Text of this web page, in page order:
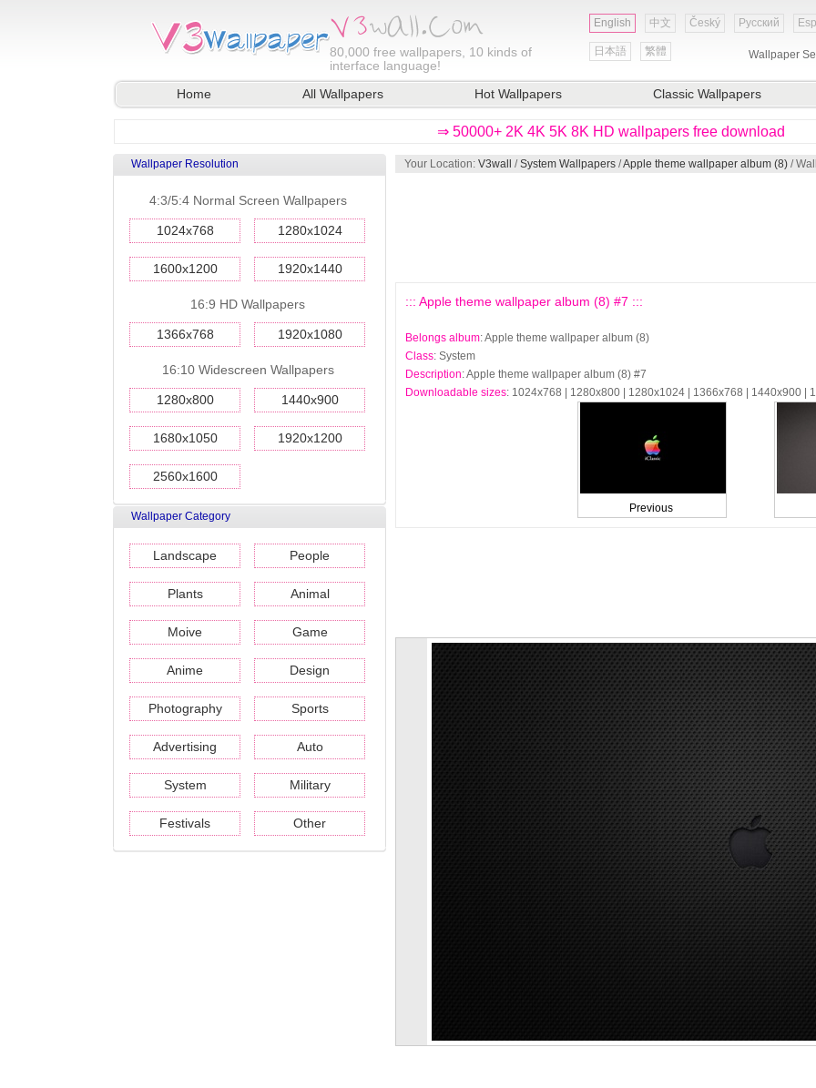
80,000 free wallpapers, 10 kinds of
interface language!
English 中文 Český Русский
日本語 繁體 Wallpaper
Home All Wallpapers Hot Wallpapers Classic Wallpapers
⇒ 50000+ 2K 4K 5K 8K HD wallpapers free download
Wallpaper Resolution
4:3/5:4 Normal Screen Wallpapers
1024x768 1280x1024
1600x1200 1920x1440
16:9 HD Wallpapers
1366x768 1920x1080
16:10 Widescreen Wallpapers
1280x800 1440x900
1680x1050 1920x1200
2560x1600
Wallpaper Category
Landscape People
Plants Animal
Moive Game
Anime Design
Photography Sports
Advertising Auto
System Military
Festivals Other
Your Location: V3wall /System Wallpapers /Apple theme wallpaper album (8) /
::: Apple theme wallpaper album (8) #7 :::
Belongs album: Apple theme wallpaper album (8)
Class: System
Description: Apple theme wallpaper album (8) #7
Downloadable sizes: 1024x768 | 1280x800 | 1280x1024 | 1366x768 | 1440x900 |
Previous